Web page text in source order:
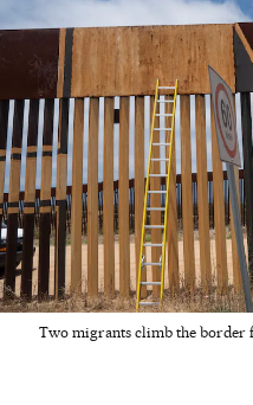
Two migrants climb the border